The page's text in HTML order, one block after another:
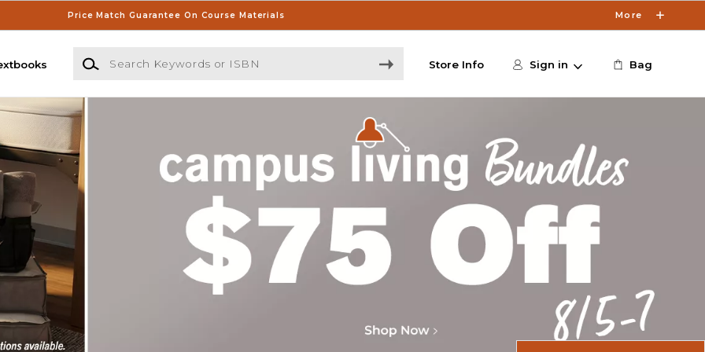
Price Match Guarantee On Course Materials More
Search Keywords or ISBN
Store Info Sign in Bag
Store